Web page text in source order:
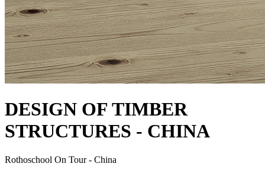
DESIGN OF TIMBER
STRUCTURES - CHINA
Rothoschool On Tour - China